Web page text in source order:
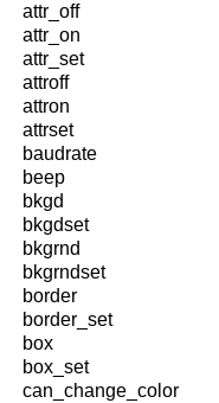
attr_off
attr_on
attr_set
attroff
attron
attrset
baudrate
beep
bkgd
bkgdset
bkgrnd
bkgrndset
border
border_set
box
box_set
can_change_color